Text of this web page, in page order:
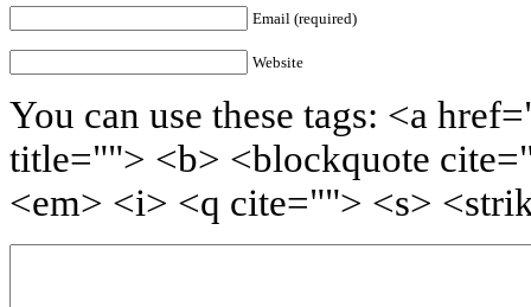
Email (required)
Website
You can use these tags: <a
title=""> <b> <blockquote
<em> <i> <q cite=""> <s>